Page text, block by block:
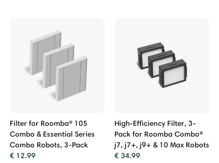
Filter for Roomba® 105
Combo & Essential Series
Combo Robots, 3-Pack
€ 12.99
High-Efficiency Filter, 3-
Pack for Roomba Combo®
j7, j7+, j9+ & 10 Max Robots
€ 34.99